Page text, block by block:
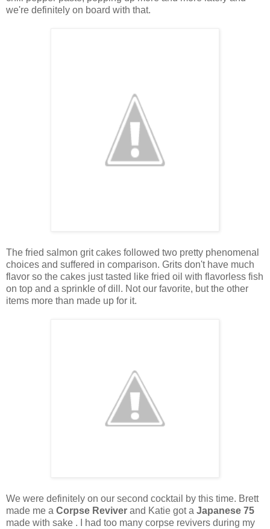
we're definitely on board with that.
The fried salmon grit cakes followed two pretty phenomenal
choices and suffered in comparison. Grits don't have much
flavor so the cakes just tasted like fried oil with flavorless fish
on top and a sprinkle of dill. Not our favorite, but the other
items more than made up for it.
We were definitely on our second cocktail by this time. Brett
made me a Corpse Reviver and Katie got a Japanese 75
made with sake . I had too many corpse revivers during my